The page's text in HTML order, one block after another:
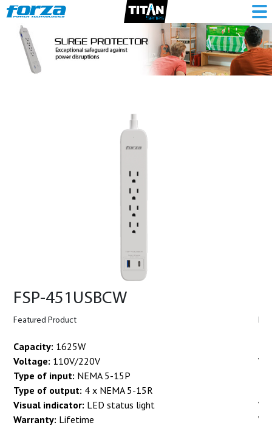
FSP-451USBCW
Featured Product
Capacity: 1625W
Voltage: 110V/220V
Type of input: NEMA 5-15P
Type of output: 4 x NEMA 5-15R
Visual indicator: LED status light
Warranty: Lifetime